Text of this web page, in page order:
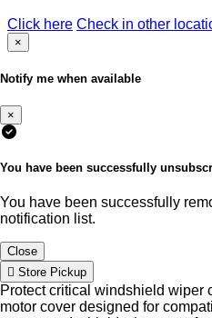
Click here Check in other
×
Notify me when available
×
You have been successfully
You have been successfully
notification list.
Close
Store Pickup
Protect critical windshield wiper
motor cover designed for